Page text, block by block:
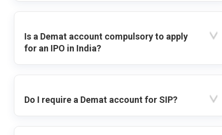
Is a Demat account compulsory to apply
for an IPO in India?
Do I require a Demat account for SIP?